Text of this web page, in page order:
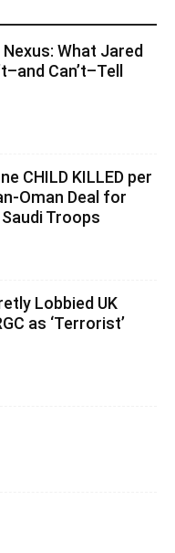
What Jared
Can’t–Tell
CHILD KILLED per
Oman Deal for
Troops
Lobbied UK
as ‘Terrorist’